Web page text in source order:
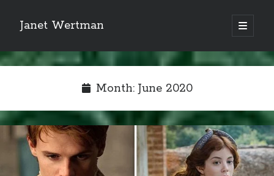
Janet Wertman
open
primary
Sidebar
Indulge your Tudor
Month: June 2020